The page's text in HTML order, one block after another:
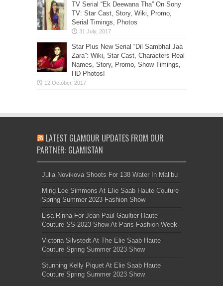
TV Serial “Ek Deewana Tha” On Sony
TV: Star Cast, Story, Wiki, Promo,
Serial Timings, Photos
Star Plus New Serial “Dil Sambhal Jaa
Zara”: Wiki, Star Cast, Characters Real
Names, Story, Promo, Show Timings,
HD Photos!
LATEST GLAMOUR UPDATES FROM OUR
PARTNER: GLAMISTAN
Julia Novikova Shoots For 138 Water In Malibu
Ming Lee Simmons At Elie Saab Haute Couture
Spring Summer 2023 Fashion Show
Lisa Rinna For Jean Paul Gaultier Haute
Couture SS 2023 Show At Paris Fashion Week
Victoria Silvstedt At The Elie Saab Haute
Couture Spring Summer 2023 Show
Stunning Kelly Piquet At Elie Saab Haute
Couture Spring Summer 2023 Show